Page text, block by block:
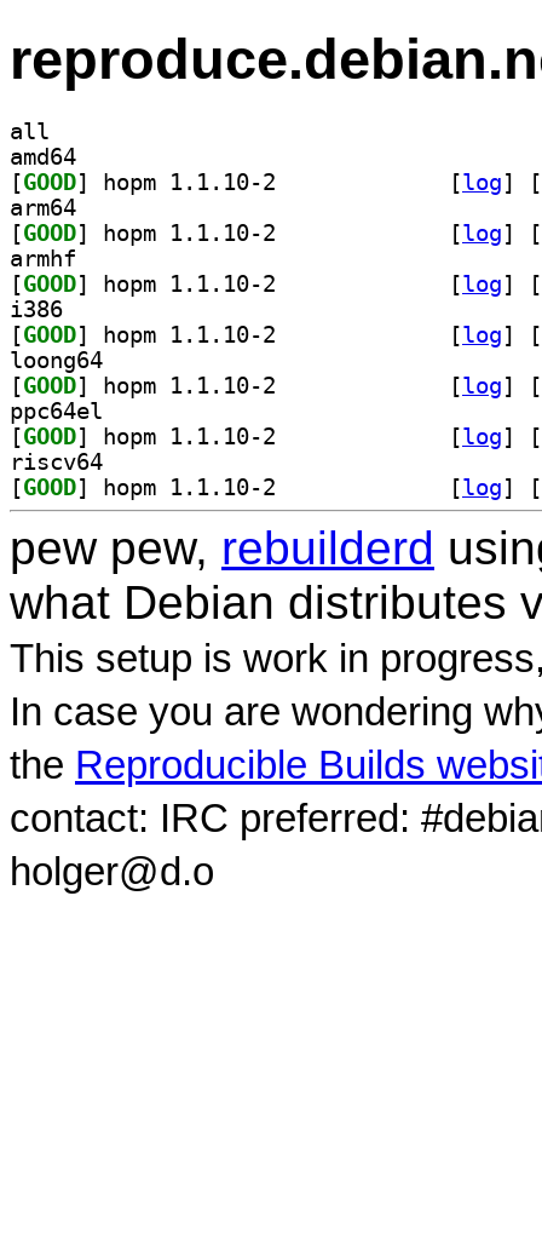
all
amd64
[GOOD [log]
[
arm64
[GOOD [log]
[
armhf
[GOOD [log]
[
i386
[GOOD [log]
[
loong64
[GOOD [log]
[
ppc64el
[GOOD [log]
[
riscv64
[GOOD [log] [
pew pew, rebuilderd
what Debian distributes
This setup is work in
In case you are wondering
the Reproducible Builds
contact: IRC preferred:
holger@d.o